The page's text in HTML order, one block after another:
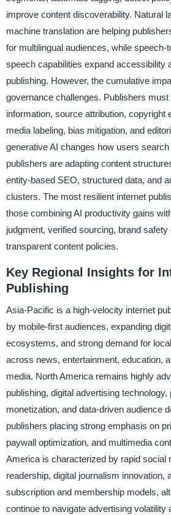
improve content discoverability. Natural
machine translation are helping
for multilingual audiences, while speech-
speech capabilities expand accessibility
publishing. However, the cumulative
governance challenges. Publishers
information, source attribution, copyright
media labeling, bias mitigation, and
generative AI changes how users
publishers are adapting content
entity-based SEO, structured data, and
clusters. The most resilient internet
those combining AI productivity gains
judgment, verified sourcing, brand safety
transparent content policies.
Key Regional Insights for
Publishing
Asia-Pacific is a high-velocity internet
by mobile-first audiences, expanding
ecosystems, and strong demand for
across news, entertainment, education,
media. North America remains highly
publishing, digital advertising
monetization, and data-driven audience
publishers placing strong emphasis on
paywall optimization, and multimedia
America is characterized by rapid social
readership, digital journalism innovation,
subscription and membership models,
continue to navigate advertising volatility